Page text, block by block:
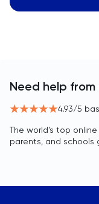
Need help
4.93/5
The world’s top
parents, and schools